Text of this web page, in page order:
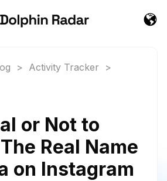
> Activity Tracker
>
or Not to
Real Name
on Instagram